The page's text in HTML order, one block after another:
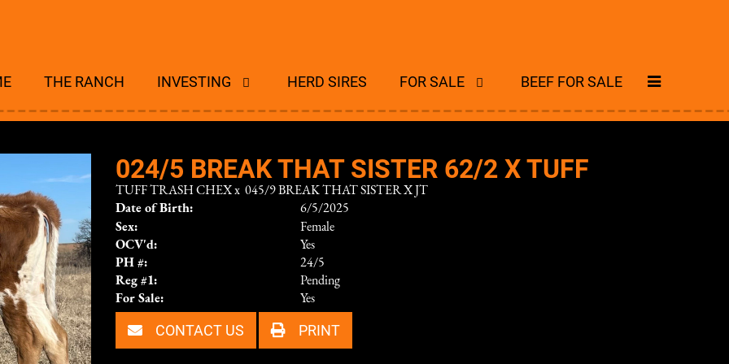
THE RANCH INVESTING HERD SIRES FOR SALE BEEF FOR SALE
024/5 BREAK THAT SISTER 62/2 X TUFF
TUFF TRASH CHEXx 045/9 BREAK THAT SISTER X JT
Date of Birth:
6/5/2025
Sex:
Female
OCV'd:
Yes
PH #:
24/5
Reg #1:
Pending
For Sale:
Yes
CONTACT US PRINT